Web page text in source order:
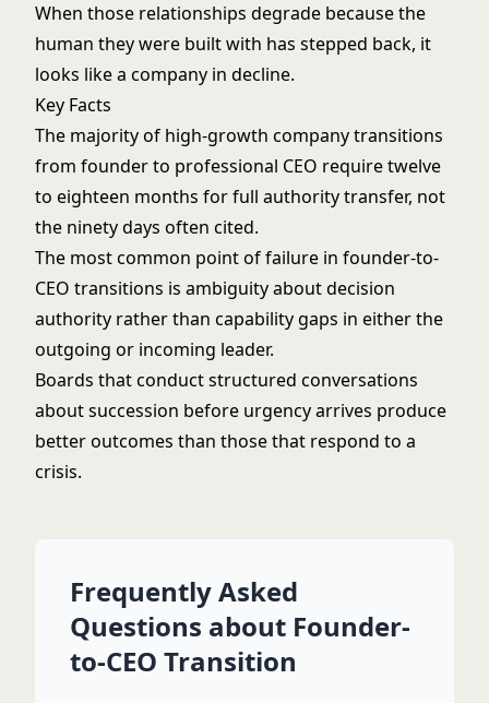
When those relationships degrade because the
human they were built with has stepped back, it
looks like a company in decline.
Key Facts
The majority of high-growth company transitions
from founder to professional CEO require twelve
to eighteen months for full authority transfer, not
the ninety days often cited.
The most common point of failure in founder-to-
CEO transitions is ambiguity about decision
authority rather than capability gaps in either the
outgoing or incoming leader.
Boards that conduct structured conversations
about succession before urgency arrives produce
better outcomes than those that respond to a
crisis.
Frequently Asked
Questions about Founder-
to-CEO Transition